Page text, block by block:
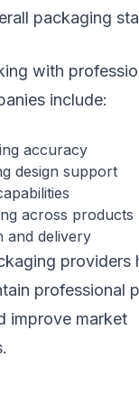
packaging
with
include:
accuracy
design support
across products
and delivery
providers
professional
improve market